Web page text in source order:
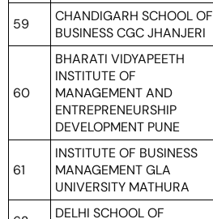
59
CHANDIGARH SCHOOL OF
BUSINESS CGC JHANJERI
60
BHARATI VIDYAPEETH
INSTITUTE OF
MANAGEMENT AND
ENTREPRENEURSHIP
DEVELOPMENT PUNE
61
INSTITUTE OF BUSINESS
MANAGEMENT GLA
UNIVERSITY MATHURA
DELHI SCHOOL OF